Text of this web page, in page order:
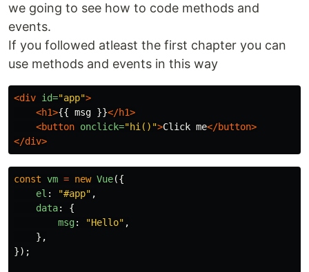
we going to see how to code methods and
events.
If you followed atleast the first chapter you can
use methods and events in this way
<div id="app">
<h1>{{ msg }}</h1>
<button onclick="hi()">Click me</button>
</div>
const vm = new Vue({
el : "#app" ,
data:
{
msg: "Hello" ,
},
});